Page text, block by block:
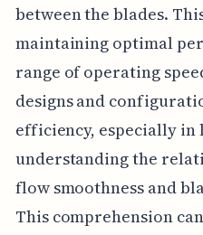
between the blades.
maintaining optimal
range of operating
designs and
efficiency, especially in
understanding the
flow smoothness and
This comprehension